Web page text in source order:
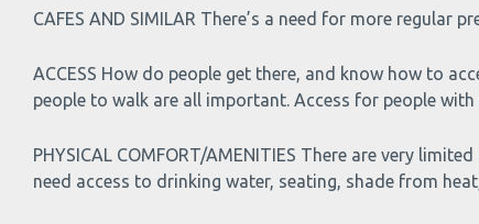
CAFES AND SIMILAR There’s a need for more regular
ACCESS How do people get there, and know how to
people to walk are all important. Access for people
PHYSICAL COMFORT/AMENITIES There are very
need access to drinking water, seating, shade from